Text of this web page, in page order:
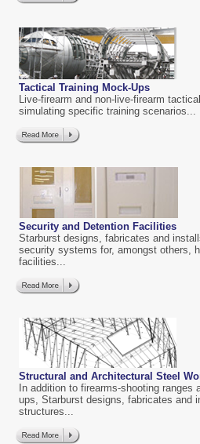
Tactical Training Mock-Ups
Live-firearm and non-live-firearm
simulating specific training scenarios...
Security and Detention Facilities
Starburst designs, fabricates and
security systems for, amongst others,
facilities...
Structural and Architectural Steel
In addition to firearms-shooting
ups, Starburst designs, fabricates and
structures...